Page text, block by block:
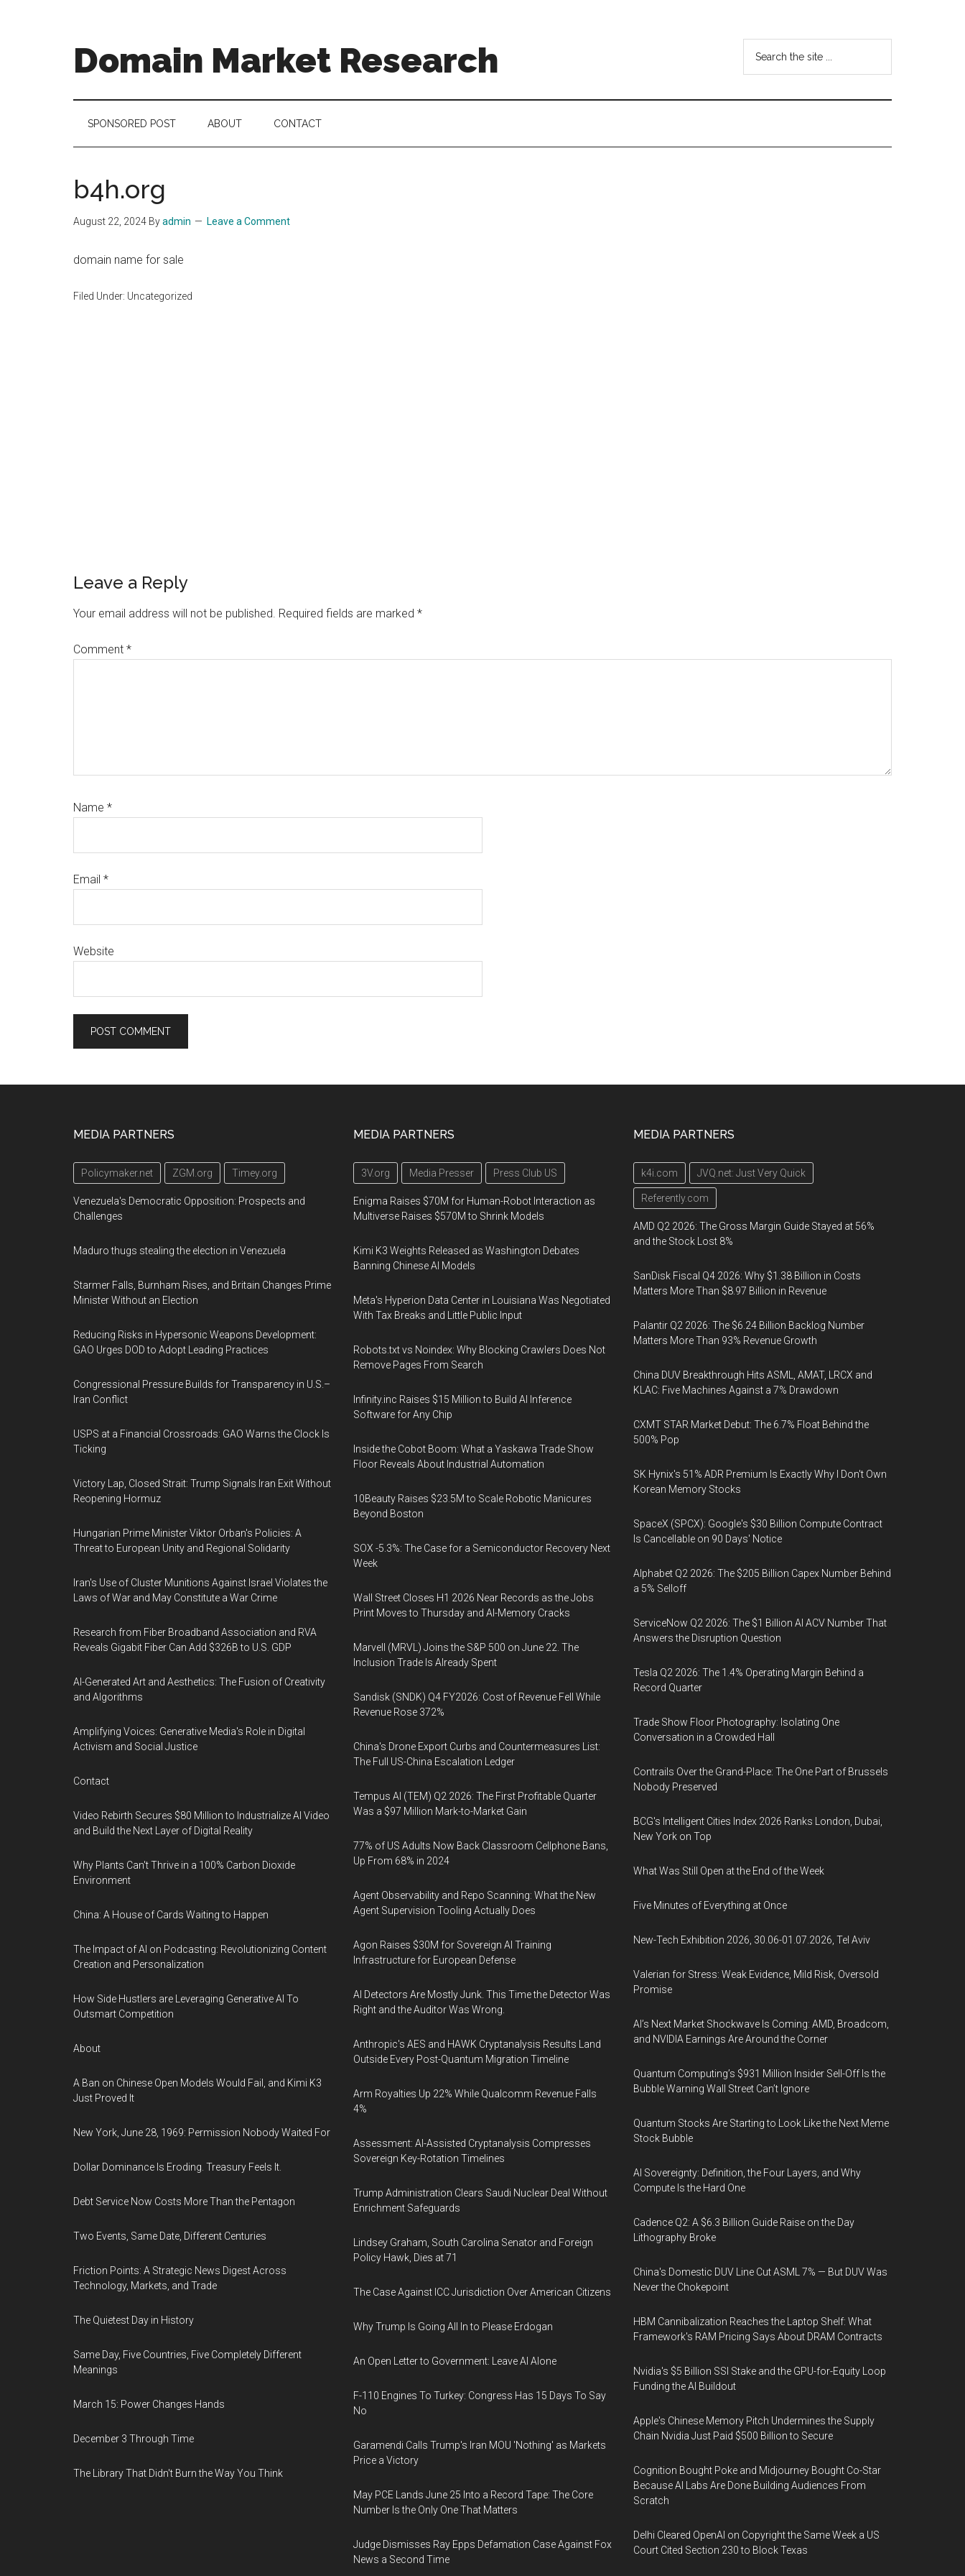
Domain Market Research
is
like
a
domain
...
SPONSORED POST ABOUT CONTACT
b4h.org
August 22, 2024 Byadmin Leave a Comment
domain name for sale
Filed Under: Uncategorized
Leave a Reply
Your email address will not be published. Required fields are marked *
Comment *
Name *
Email *
Website
MEDIA PARTNERS
Policymaker.net ZGM.org Timey.org
Venezuela's Democratic Opposition: Prospects and
Challenges
Maduro thugs stealing the election in Venezuela
Starmer Falls, Burnham Rises, and Britain Changes Prime
Minister Without an Election
Reducing Risks in Hypersonic Weapons Development:
GAO Urges DOD to Adopt Leading Practices
Congressional Pressure Builds for Transparency in U.S.–
Iran Conflict
USPS at a Financial Crossroads: GAO Warns the Clock Is
Ticking
Victory Lap, Closed Strait: Trump Signals Iran Exit Without
Reopening Hormuz
Hungarian Prime Minister Viktor Orban's Policies: A
Threat to European Unity and Regional Solidarity
Iran's Use of Cluster Munitions Against Israel Violates the
Laws of War and May Constitute a War Crime
Research from Fiber Broadband Association and RVA
Reveals Gigabit Fiber Can Add $326B to U.S. GDP
AI-Generated Art and Aesthetics: The Fusion of Creativity
and Algorithms
Amplifying Voices: Generative Media's Role in Digital
Activism and Social Justice
Contact
Video Rebirth Secures $80 Million to Industrialize AI Video
and Build the Next Layer of Digital Reality
Why Plants Can't Thrive in a 100% Carbon Dioxide
Environment
China: A House of Cards Waiting to Happen
The Impact of AI on Podcasting: Revolutionizing Content
Creation and Personalization
How Side Hustlers are Leveraging Generative AI To
Outsmart Competition
About
A Ban on Chinese Open Models Would Fail, and Kimi K3
Just Proved It
New York, June 28, 1969: Permission Nobody Waited For
Dollar Dominance Is Eroding. Treasury Feels It.
Debt Service Now Costs More Than the Pentagon
Two Events, Same Date, Different Centuries
Friction Points: A Strategic News Digest Across
Technology, Markets, and Trade
The Quietest Day in History
Same Day, Five Countries, Five Completely Different
Meanings
March 15: Power Changes Hands
December 3 Through Time
The Library That Didn't Burn the Way You Think
MEDIA PARTNERS
3V.org Media Presser Press Club US
Enigma Raises $70M for Human-Robot Interaction as
Multiverse Raises $570M to Shrink Models
Kimi K3 Weights Released as Washington Debates
Banning Chinese AI Models
Meta's Hyperion Data Center in Louisiana Was Negotiated
With Tax Breaks and Little Public Input
Robots.txt vs Noindex: Why Blocking Crawlers Does Not
Remove Pages From Search
Infinity.inc Raises $15 Million to Build AI Inference
Software for Any Chip
Inside the Cobot Boom: What a Yaskawa Trade Show
Floor Reveals About Industrial Automation
10Beauty Raises $23.5M to Scale Robotic Manicures
Beyond Boston
SOX -5.3%: The Case for a Semiconductor Recovery Next
Week
Wall Street Closes H1 2026 Near Records as the Jobs
Print Moves to Thursday and AI-Memory Cracks
Marvell (MRVL) Joins the S&P 500 on June 22. The
Inclusion Trade Is Already Spent
Sandisk (SNDK) Q4 FY2026: Cost of Revenue Fell While
Revenue Rose 372%
China's Drone Export Curbs and Countermeasures List:
The Full US-China Escalation Ledger
Tempus AI (TEM) Q2 2026: The First Profitable Quarter
Was a $97 Million Mark-to-Market Gain
77% of US Adults Now Back Classroom Cellphone Bans,
Up From 68% in 2024
Agent Observability and Repo Scanning: What the New
Agent Supervision Tooling Actually Does
Agon Raises $30M for Sovereign AI Training
Infrastructure for European Defense
AI Detectors Are Mostly Junk. This Time the Detector Was
Right and the Auditor Was Wrong.
Anthropic's AES and HAWK Cryptanalysis Results Land
Outside Every Post-Quantum Migration Timeline
Arm Royalties Up 22% While Qualcomm Revenue Falls
4%
Assessment: AI-Assisted Cryptanalysis Compresses
Sovereign Key-Rotation Timelines
Trump Administration Clears Saudi Nuclear Deal Without
Enrichment Safeguards
Lindsey Graham, South Carolina Senator and Foreign
Policy Hawk, Dies at 71
The Case Against ICC Jurisdiction Over American Citizens
Why Trump Is Going All In to Please Erdogan
An Open Letter to Government: Leave AI Alone
F-110 Engines To Turkey: Congress Has 15 Days To Say
No
Garamendi Calls Trump's Iran MOU 'Nothing' as Markets
Price a Victory
May PCE Lands June 25 Into a Record Tape: The Core
Number Is the Only One That Matters
Judge Dismisses Ray Epps Defamation Case Against Fox
News a Second Time
MEDIA PARTNERS
k4i.com JVQ.net: Just Very Quick
Referently.com
AMD Q2 2026: The Gross Margin Guide Stayed at 56%
and the Stock Lost 8%
SanDisk Fiscal Q4 2026: Why $1.38 Billion in Costs
Matters More Than $8.97 Billion in Revenue
Palantir Q2 2026: The $6.24 Billion Backlog Number
Matters More Than 93% Revenue Growth
China DUV Breakthrough Hits ASML, AMAT, LRCX and
KLAC: Five Machines Against a 7% Drawdown
CXMT STAR Market Debut: The 6.7% Float Behind the
500% Pop
SK Hynix's 51% ADR Premium Is Exactly Why I Don't Own
Korean Memory Stocks
SpaceX (SPCX): Google's $30 Billion Compute Contract
Is Cancellable on 90 Days' Notice
Alphabet Q2 2026: The $205 Billion Capex Number Behind
a 5% Selloff
ServiceNow Q2 2026: The $1 Billion AI ACV Number That
Answers the Disruption Question
Tesla Q2 2026: The 1.4% Operating Margin Behind a
Record Quarter
Trade Show Floor Photography: Isolating One
Conversation in a Crowded Hall
Contrails Over the Grand-Place: The One Part of Brussels
Nobody Preserved
BCG's Intelligent Cities Index 2026 Ranks London, Dubai,
New York on Top
What Was Still Open at the End of the Week
Five Minutes of Everything at Once
New-Tech Exhibition 2026, 30.06-01.07.2026, Tel Aviv
Valerian for Stress: Weak Evidence, Mild Risk, Oversold
Promise
AI’s Next Market Shockwave Is Coming: AMD, Broadcom,
and NVIDIA Earnings Are Around the Corner
Quantum Computing’s $931 Million Insider Sell-Off Is the
Bubble Warning Wall Street Can’t Ignore
Quantum Stocks Are Starting to Look Like the Next Meme
Stock Bubble
AI Sovereignty: Definition, the Four Layers, and Why
Compute Is the Hard One
Cadence Q2: A $6.3 Billion Guide Raise on the Day
Lithography Broke
China's Domestic DUV Line Cut ASML 7% — But DUV Was
Never the Chokepoint
HBM Cannibalization Reaches the Laptop Shelf: What
Framework's RAM Pricing Says About DRAM Contracts
Nvidia's $5 Billion SSI Stake and the GPU-for-Equity Loop
Funding the AI Buildout
Apple's Chinese Memory Pitch Undermines the Supply
Chain Nvidia Just Paid $500 Billion to Secure
Cognition Bought Poke and Midjourney Bought Co-Star
Because AI Labs Are Done Building Audiences From
Scratch
Delhi Cleared OpenAI on Copyright the Same Week a US
Court Cited Section 230 to Block Texas